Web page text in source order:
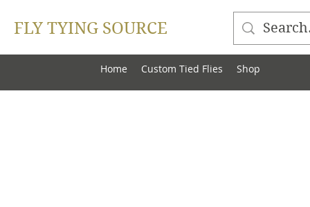
FLY TYING SOURCE
Home Custom Tied Flies Shop